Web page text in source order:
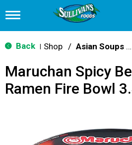
T
g
g
n
v
Back Shop / Asian Soups & Ramen
Maruchan Spicy
Ramen Fire Bowl